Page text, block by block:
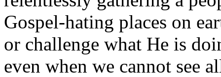
Gospel-hating places on
or challenge what He is
even when we cannot see